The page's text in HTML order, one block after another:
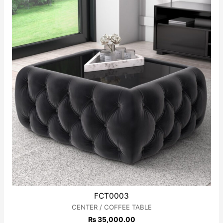
FCT0003
CENTER / COFFEE TABLE
₨35,000.00